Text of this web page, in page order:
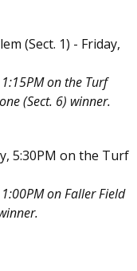
(Sect. 1) - Friday,
on the Turf
(Sect. 6) winner.
5:30PM on the Turf
on Faller Field